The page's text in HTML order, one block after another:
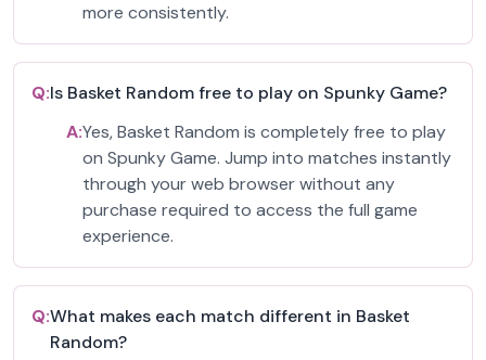
more consistently.
Q:Is Basket Random free to play on Spunky Game?
A:Yes, Basket Random is completely free to play
on Spunky Game. Jump into matches instantly
through your web browser without any
purchase required to access the full game
experience.
Q:What makes each match different in Basket
Random?